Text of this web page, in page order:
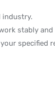
industry.
stably and
specified